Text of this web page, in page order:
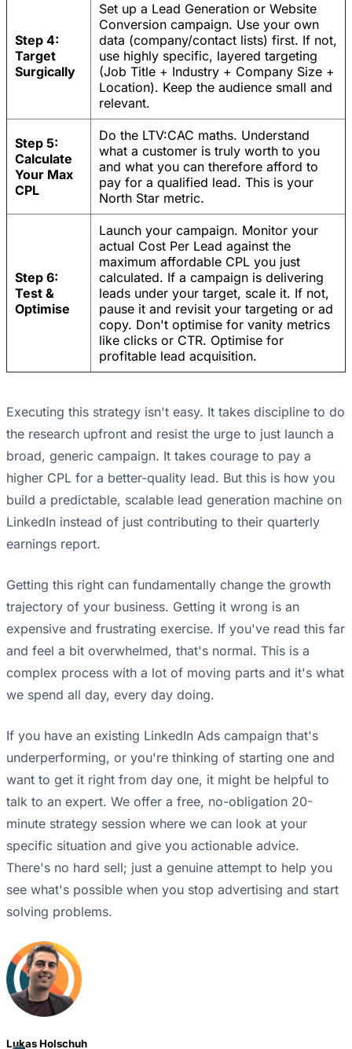
Step 4:
Target
Surgically
Set up a Lead Generation or Website
Conversion campaign. Use your own
data (company/contact lists) first. If not,
use highly specific, layered targeting
(Job Title + Industry + Company Size +
Location). Keep the audience small and
relevant.
Step 5:
Calculate
Your Max
CPL
Do the LTV:CAC maths. Understand
what a customer is truly worth to you
and what you can therefore afford to
pay for a qualified lead. This is your
North Star metric.
Step 6:
Test &
Optimise
Launch your campaign. Monitor your
actual Cost Per Lead against the
maximum affordable CPL you just
calculated. If a campaign is delivering
leads under your target, scale it. If not,
pause it and revisit your targeting or ad
copy. Don't optimise for vanity metrics
like clicks or CTR. Optimise for
profitable lead acquisition.
Executing this strategy isn't easy. It takes discipline to do
the research upfront and resist the urge to just launch a
broad, generic campaign. It takes courage to pay a
higher CPL for a better-quality lead. But this is how you
build a predictable, scalable lead generation machine on
LinkedIn instead of just contributing to their quarterly
earnings report.
Getting this right can fundamentally change the growth
trajectory of your business. Getting it wrong is an
expensive and frustrating exercise. If you've read this far
and feel a bit overwhelmed, that's normal. This is a
complex process with a lot of moving parts and it's what
we spend all day, every day doing.
If you have an existing LinkedIn Ads campaign that's
underperforming, or you're thinking of starting one and
want to get it right from day one, it might be helpful to
talk to an expert. We offer a free, no-obligation 20-
minute strategy session where we can look at your
specific situation and give you actionable advice.
There's no hard sell; just a genuine attempt to help you
see what's possible when you stop advertising and start
solving problems.
Lukas Holschuh